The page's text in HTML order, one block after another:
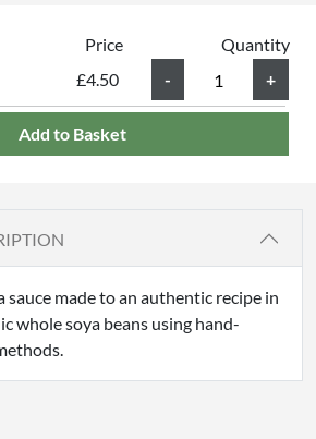
Price
Quantity
£4.50
Add to Basket
sauce made to an authentic recipe in
whole soya beans using hand-